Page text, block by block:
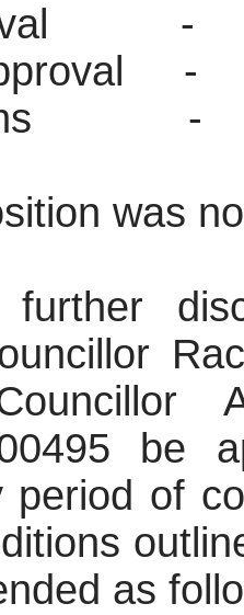
-
-
-
was
further
00495 be
period of
as